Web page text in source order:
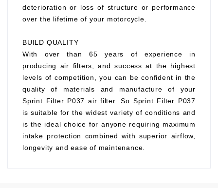
deterioration or loss of structure or performance
over the lifetime of your motorcycle.
BUILD QUALITY
With over than 65 years of experience in
producing air filters, and success at the highest
levels of competition, you can be confident in the
quality of materials and manufacture of your
Sprint Filter P037 air filter. So Sprint Filter P037
is suitable for the widest variety of conditions and
is the ideal choice for anyone requiring maximum
intake protection combined with superior airflow,
longevity and ease of maintenance.